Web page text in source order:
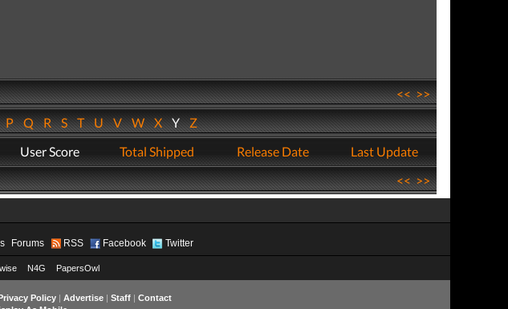
<<>>
PQRSTUVWXYZ
User Score Total Shipped Release Date
Last Update
<<>>
Forums RSS Facebook Twitter
N4G PapersOwl
Policy| Advertise| Staff| Contact